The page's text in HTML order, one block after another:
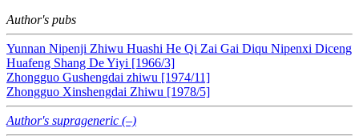
Author's pubs
Yunnan Nipenji Zhiwu Huashi He Qi Zai Gai Diqu Nipenxi Diceng
Huafeng Shang De Yiyi [1966/3]
Zhongguo Gushengdai zhiwu [1974/11]
Zhongguo Xinshengdai Zhiwu [1978/5]
Author's suprageneric (–)